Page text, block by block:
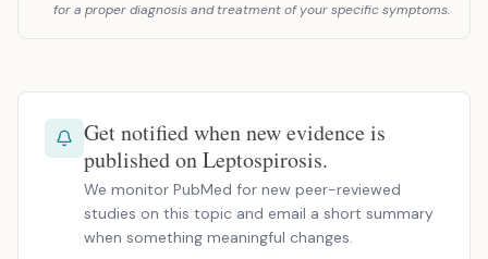
for a proper diagnosis and treatment of your specific symptoms.
Get notified when new evidence is
published on Leptospirosis.
We monitor PubMed for new peer-reviewed
studies on this topic and email a short summary
when something meaningful changes.